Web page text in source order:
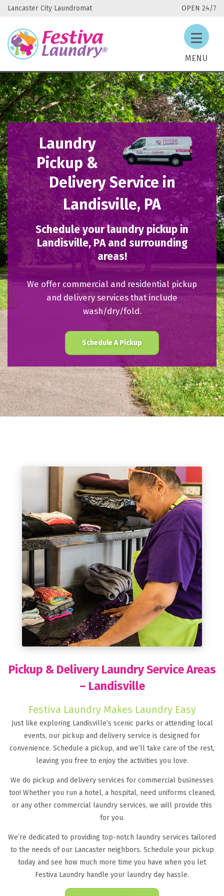
Lancaster City Laundromat OPEN 24/7
MENU
Laundry
Pickup &
Delivery Service in
Landisville, PA
Schedule your laundry pickup in
Landisville, PA and surrounding
areas!
We offer commercial and residential pickup
and delivery services that include
wash/dry/fold.
Schedule A Pickup
Pickup & Delivery Laundry Service Areas
– Landisville
Festiva Laundry Makes Laundry Easy
Just like exploring Landisville’s scenic parks or attending local
events, our pickup and delivery service is designed for
convenience. Schedule a pickup, and we’ll take care of the rest,
leaving you free to enjoy the activities you love.
We do pickup and delivery services for commercial businesses
too! Whether you run a hotel, a hospital, need uniforms cleaned,
or any other commercial laundry services, we will provide this
for you.
We’re dedicated to providing top-notch laundry services tailored
to the needs of our Lancaster neighbors. Schedule your pickup
today and see how much more time you have when you let
Festiva Laundry handle your laundry day hassle.